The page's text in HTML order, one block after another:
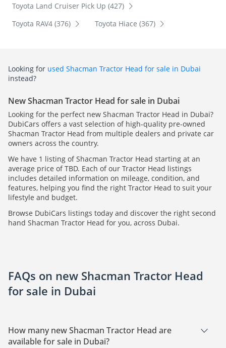
Toyota Land Cruiser Pick Up (427)
Toyota RAV4 (376)
Toyota Hiace (367)
Looking for used Shacman Tractor Head for sale in Dubai
instead?
New Shacman Tractor Head for sale in Dubai
Looking for the perfect new Shacman Tractor Head in Dubai?
DubiCars offers a vast selection of high-quality pre-owned
Shacman Tractor Head from multiple dealers and private car
owners across the country.
We have 1 listing of Shacman Tractor Head starting at an
average price of TBD. Each of our Tractor Head listings
includes detailed information on mileage, condition, and
features, helping you find the right Tractor Head to suit your
lifestyle and budget.
Browse DubiCars listings today and discover the right second
hand Shacman Tractor Head for you, across Dubai.
FAQs on new Shacman Tractor Head
for sale in Dubai
How many new Shacman Tractor Head are
available for sale in Dubai?